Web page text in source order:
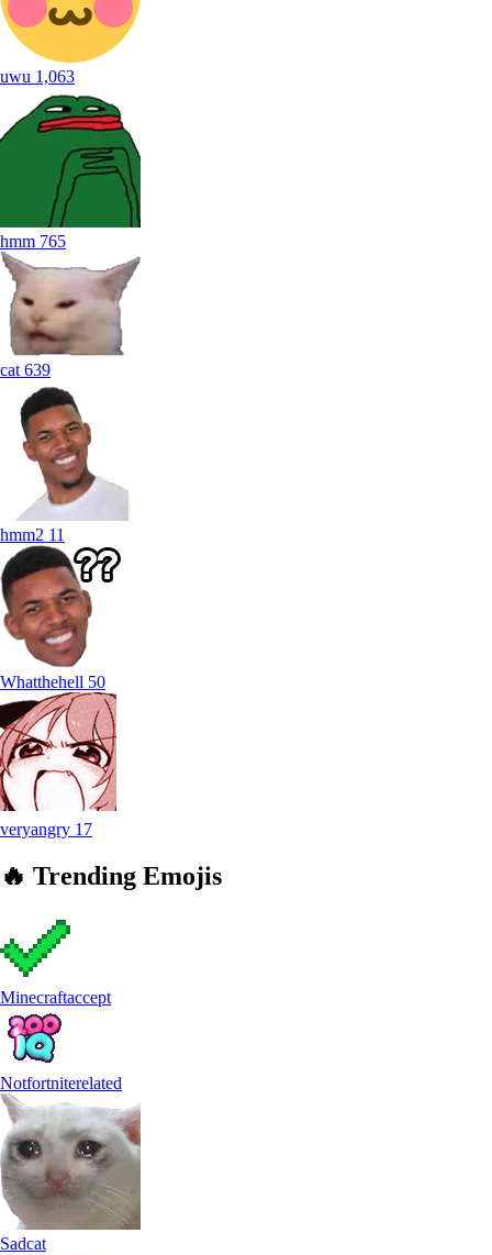
uwu 1,063
hmm 765
cat639
hmm2 11
Whatthehell 50
veryangry 17
🔥 Trending Emojis
Minecraftaccept
Notfortniterelated
Sadcat